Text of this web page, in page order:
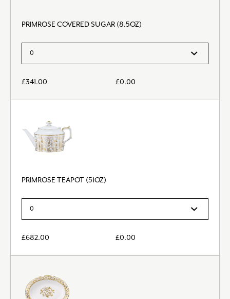
PRIMROSE COVERED SUGAR (8.5OZ)
£341.00 £0.00
PRIMROSE TEAPOT (51OZ)
£682.00 £0.00